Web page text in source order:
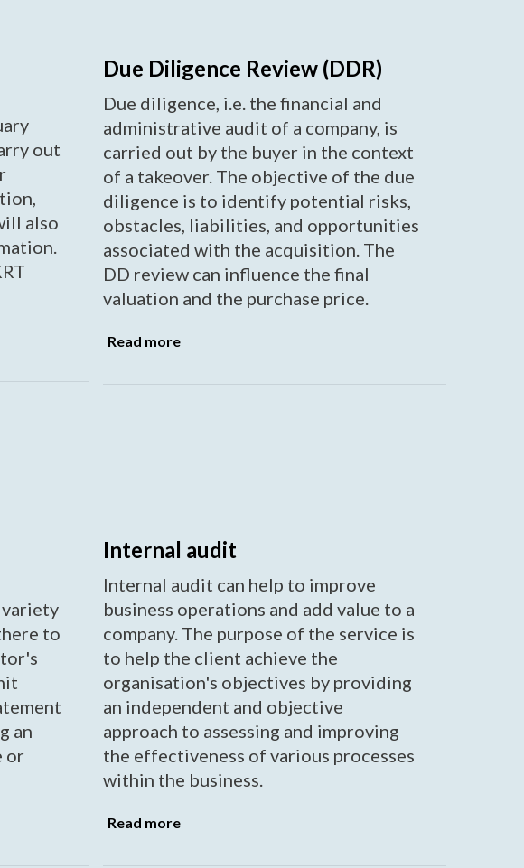
out
also
Due Diligence Review (DDR)
Due diligence, i.e. the financial and
administrative audit of a company, is
carried out by the buyer in the context
of a takeover. The objective of the due
diligence is to identify potential risks,
obstacles, liabilities, and opportunities
associated with the acquisition. The
DD review can influence the final
valuation and the purchase price.
Read more
to
an
or
Internal audit
Internal audit can help to improve
business operations and add value to a
company. The purpose of the service is
to help the client achieve the
organisation's objectives by providing
an independent and objective
approach to assessing and improving
the effectiveness of various processes
within the business.
Read more